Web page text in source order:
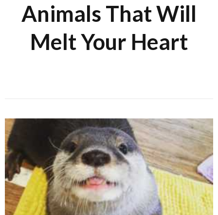
Animals That Will
Melt Your Heart